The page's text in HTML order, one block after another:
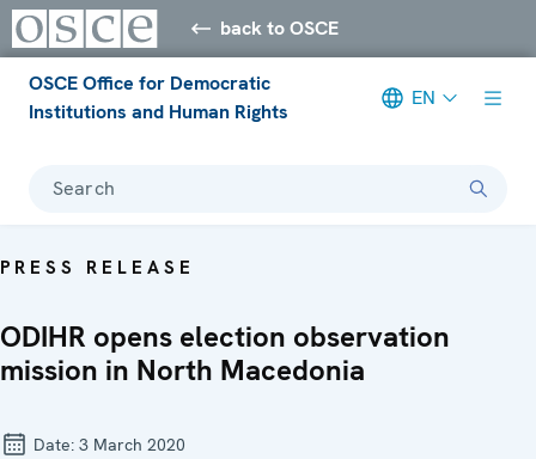
back to OSCE
OSCE Office for Democratic
Institutions and Human Rights
EN
Search
PRESS RELEASE
ODIHR opens election observation
mission in North Macedonia
Date: 3 March 2020